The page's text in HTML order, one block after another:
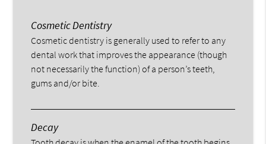
Cosmetic Dentistry
Cosmetic dentistry is generally used to refer to any
dental work that improves the appearance (though
not necessarily the function) of a person’s teeth,
gums and/or bite.
Decay